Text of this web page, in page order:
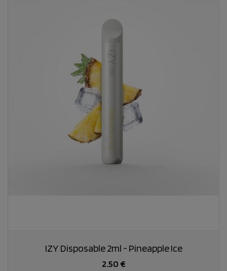
IZY Disposable 2ml - Pineapple Ice
2.50 €